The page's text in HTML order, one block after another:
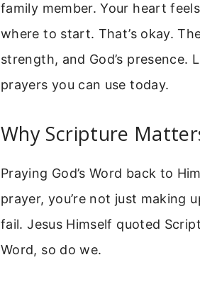
family member. Your heart
where to start. That’s okay.
strength, and God’s presence.
prayers you can use today.
Why Scripture
Praying God’s Word back to
prayer, you’re not just making
fail. Jesus Himself quoted
Word, so do we.